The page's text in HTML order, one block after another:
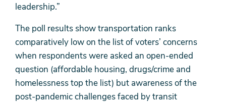
leadership.”
The poll results show transportation ranks
comparatively low on the list of voters’ concerns
when respondents were asked an open-ended
question (affordable housing, drugs/crime and
homelessness top the list) but awareness of the
post-pandemic challenges faced by transit